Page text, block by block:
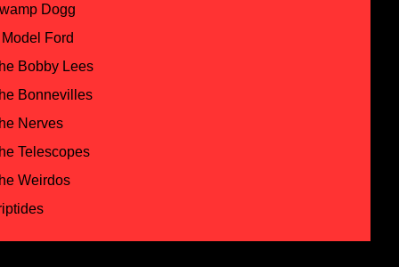
Dogg
Ford
Bobby Lees
Bonnevilles
Nerves
Telescopes
Weirdos